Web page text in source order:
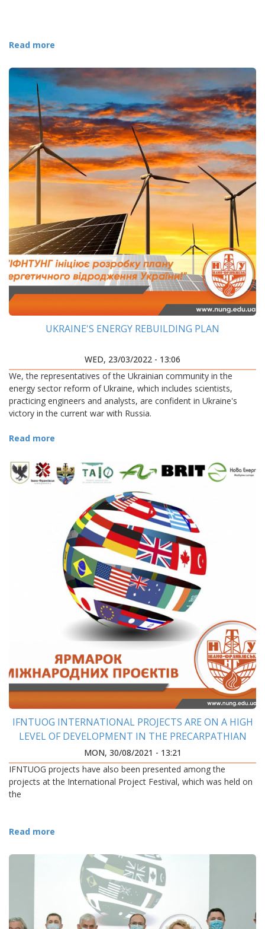
Read more
UKRAINE'S ENERGY REBUILDING PLAN
WED, 23/03/2022 - 13:06
We, the representatives of the Ukrainian community in the
energy sector reform of Ukraine, which includes scientists,
practicing engineers and analysts, are confident in Ukraine's
victory in the current war with Russia.
Read more
IFNTUOG INTERNATIONAL PROJECTS ARE ON A HIGH
LEVEL OF DEVELOPMENT IN THE PRECARPATHIAN
REGION
MON, 30/08/2021 - 13:21
IFNTUOG projects have also been presented among the
projects at the International Project Festival, which was held on
the
Read more